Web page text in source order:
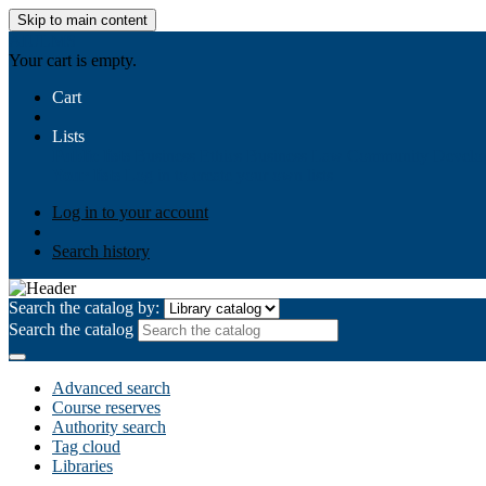
Skip to main content
Your cart is empty.
Cart
Lists
Log in to your account
Search history
Search the catalog by:
Search the catalog
Advanced search
Course reserves
Authority search
Tag cloud
Libraries